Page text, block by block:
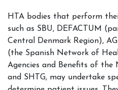
HTA bodies that perform
such as SBU, DEFACTUM
Central Denmark Region),
(the Spanish Network of
Agencies and Benefits of
and SHTG, may undertake